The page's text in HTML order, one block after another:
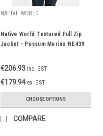
NATIVE WORLD
Native World Textured Full Zip
Jacket - Possum Merino NE439
€206.93 inc. GST
€179.94 ex. GST
CHOOSE OPTIONS
COMPARE